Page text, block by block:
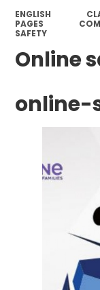
ENGLISH
PAGES
SAFETY
Online
online-